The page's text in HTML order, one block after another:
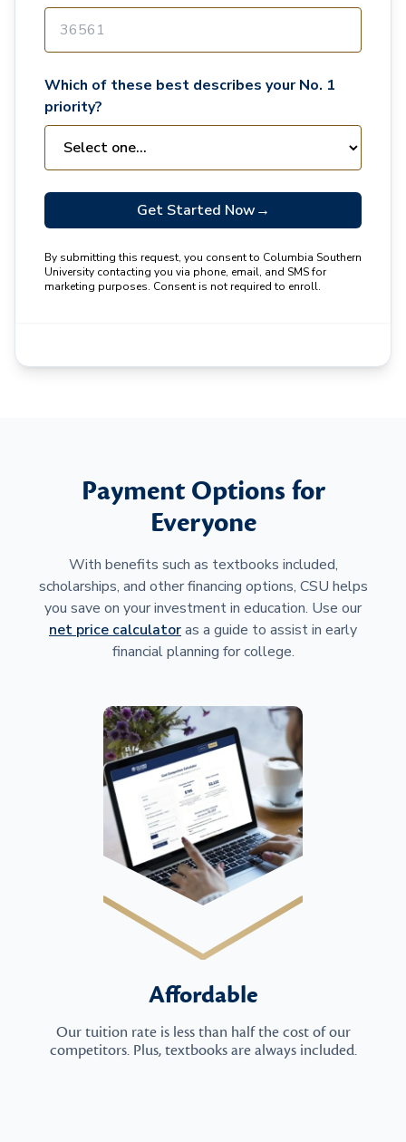
Which of these best describes your No. 1
priority?
Get Started Now→
By submitting this request, you consent to Columbia Southern
University contacting you via phone, email, and SMS for
marketing purposes. Consent is not required to enroll.
Payment Options for
Everyone
With benefits such as textbooks included,
scholarships, and other financing options, CSU helps
you save on your investment in education. Use our
net price calculatoras a guide to assist in early
financial planning for college.
Affordable
Our tuition rate is less than half the cost of our
competitors. Plus, textbooks are always included.